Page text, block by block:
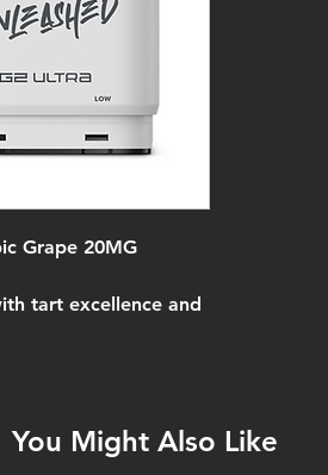
Grape 20MG
tart excellence and
You Might Also Like